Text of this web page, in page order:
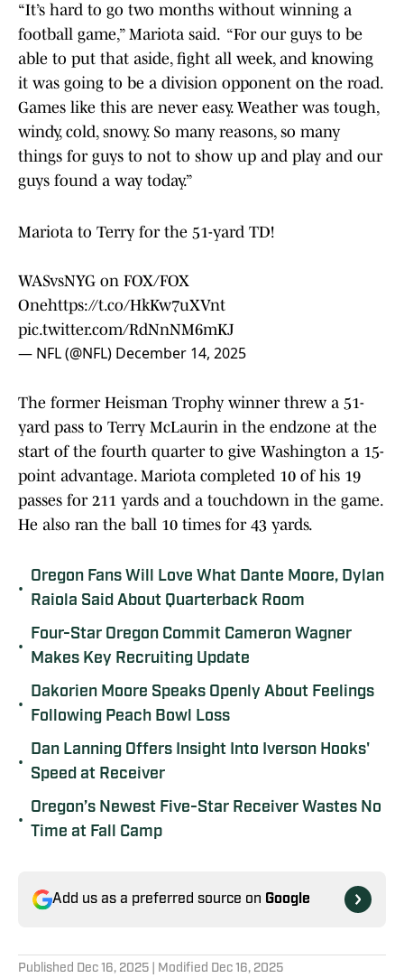
“It’s hard to go two months without winning a
football game,” Mariota said. “For our guys to be
able to put that aside, fight all week, and knowing
it was going to be a division opponent on the road.
Games like this are never easy. Weather was tough,
windy, cold, snowy. So many reasons, so many
things for guys to not to show up and play and our
guys found a way today.”
Mariota to Terry for the 51-yard TD!
WASvsNYG on FOX/FOX
Onehttps://t.co/HkKw7uXVnt
pic.twitter.com/RdNnNM6mKJ
— NFL (@NFL) December 14, 2025
The former Heisman Trophy winner threw a 51-
yard pass to Terry McLaurin in the endzone at the
start of the fourth quarter to give Washington a 15-
point advantage. Mariota completed 10 of his 19
passes for 211 yards and a touchdown in the game.
He also ran the ball 10 times for 43 yards.
•
Oregon Fans Will Love What Dante Moore, Dylan
Raiola Said About Quarterback Room
•
Four-Star Oregon Commit Cameron Wagner
Makes Key Recruiting Update
•
Dakorien Moore Speaks Openly About Feelings
Following Peach Bowl Loss
•
Dan Lanning Offers Insight Into Iverson Hooks'
Speed at Receiver
•
Oregon’s Newest Five-Star Receiver Wastes No
Time at Fall Camp
Add us as a preferred source on Google
Published Dec 16, 2025 | Modified Dec 16, 2025